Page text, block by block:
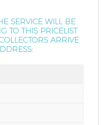
SERVICE WILL BE
TO THIS PRICELIST
ARRIVE